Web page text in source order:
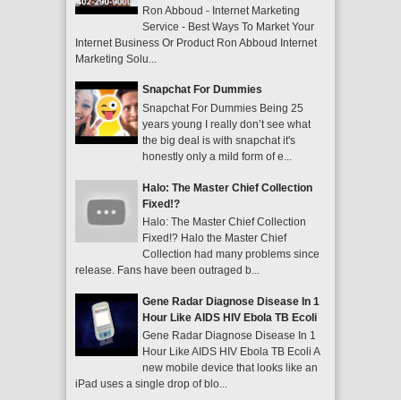
Ron Abboud - Internet Marketing
Service - Best Ways To Market Your
Internet Business Or Product Ron Abboud Internet
Marketing Solu...
Snapchat For Dummies
Snapchat For Dummies Being 25
years young I really don’t see what
the big deal is with snapchat it's
honestly only a mild form of e...
Halo: The Master Chief Collection
Fixed!?
Halo: The Master Chief Collection
Fixed!? Halo the Master Chief
Collection had many problems since
release. Fans have been outraged b...
Gene Radar Diagnose Disease In 1
Hour Like AIDS HIV Ebola TB Ecoli
Gene Radar Diagnose Disease In 1
Hour Like AIDS HIV Ebola TB Ecoli A
new mobile device that looks like an
iPad uses a single drop of blo...